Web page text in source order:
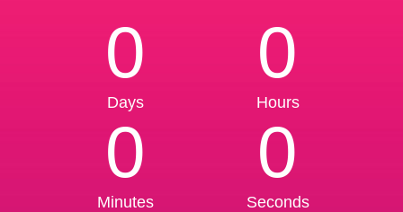
0
Days
0
Hours
0
Minutes
0
Seconds